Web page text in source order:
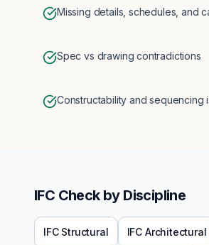
Missing details, schedules, and
Spec vs drawing contradictions
Constructability and sequencing
IFC Check by Discipline
IFC Structural IFC Architectural